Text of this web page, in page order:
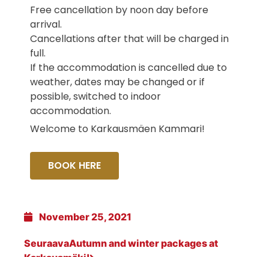
Free cancellation by noon day before
arrival.
Cancellations after that will be charged in
full.
If the accommodation is cancelled due to
weather, dates may be changed or if
possible, switched to indoor
accommodation.
Welcome to Karkausmäen Kammari!
BOOK HERE
November 25, 2021
SeuraavaAutumn and winter packages at